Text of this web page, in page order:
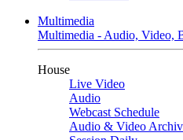
Multimedia
Multimedia - Audio, Video,
House
Live Video
Audio
Webcast Schedule
Audio & Video